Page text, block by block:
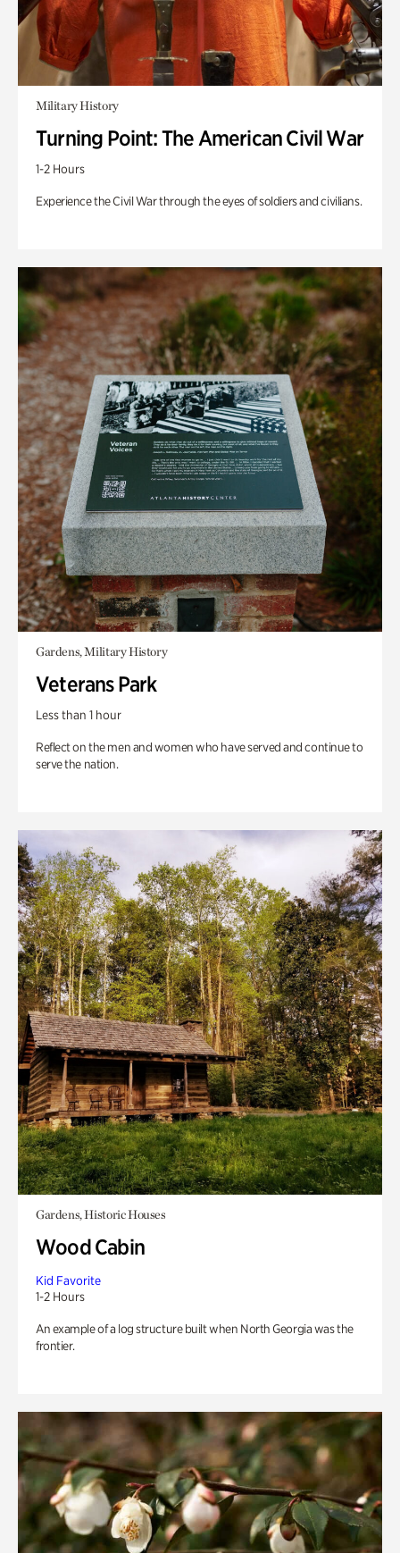
Military History
Turning Point: The American Civil War
1-2 Hours
Experience the Civil War through the eyes of soldiers and civilians.
Gardens, Military History
Veterans Park
Less than 1 hour
Reflect on the men and women who have served and continue to
serve the nation.
Gardens, Historic Houses
Wood Cabin
Kid Favorite
1-2 Hours
An example of a log structure built when North Georgia was the
frontier.